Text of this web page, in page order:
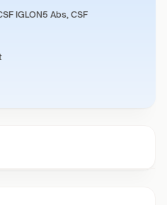
IGLON5 Abs, CSF